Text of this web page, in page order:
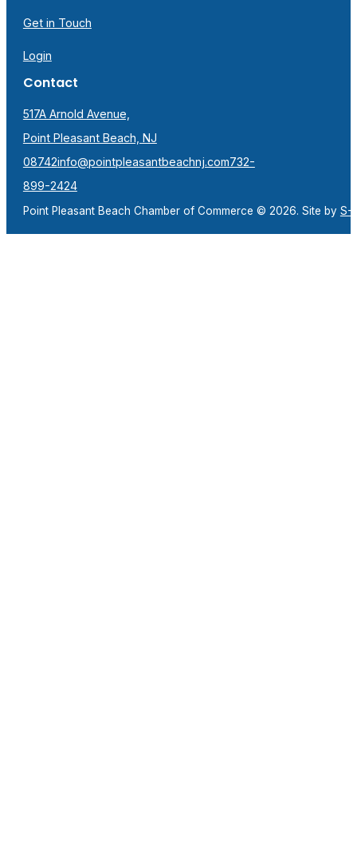
Get in Touch
Login
Contact
517A Arnold Avenue,
Point Pleasant Beach, NJ
08742info@pointpleasantbeachnj.com732-
899-2424
Point Pleasant Beach Chamber of Commerce © 2026. Site by S-